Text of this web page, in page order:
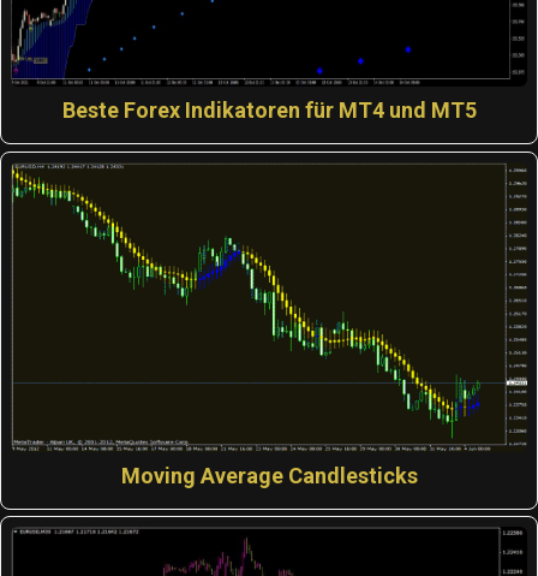
Beste Forex Indikatoren für MT4 und MT5
Moving Average Candlesticks